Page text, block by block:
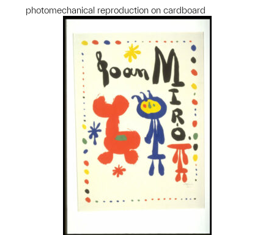
photomechanical reproduction on cardboard